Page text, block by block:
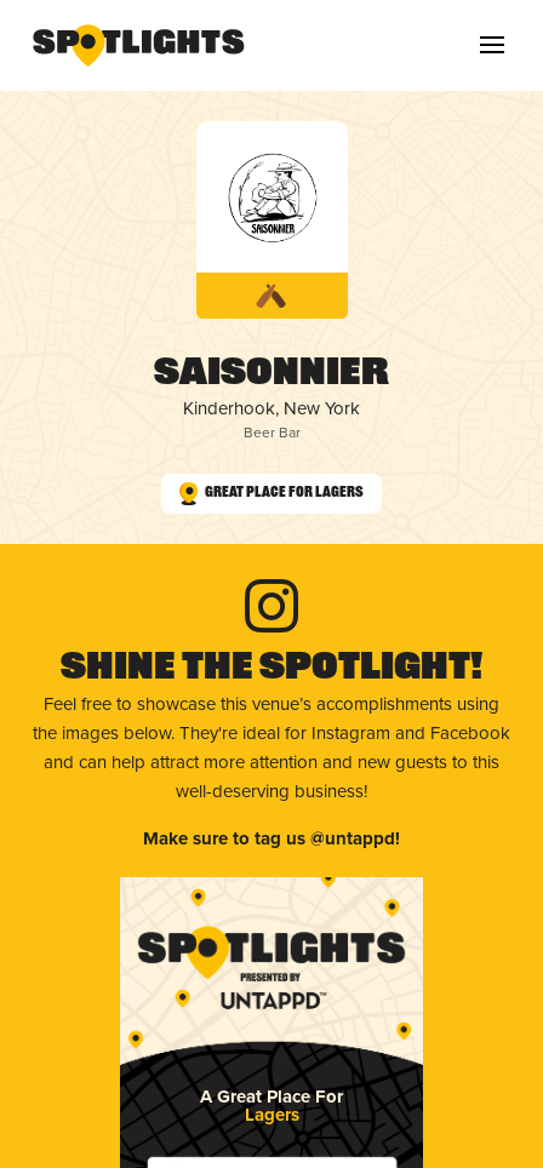
Saisonnier
Kinderhook, New York
Beer Bar
Great Place for Lagers
Shine The Spotlight!
Feel free to showcase this venue’s accomplishments using
the images below. They're ideal for Instagram and Facebook
and can help attract more attention and new guests to this
well-deserving business!
Make sure to tag us @untappd!
A Great Place For
Lagers